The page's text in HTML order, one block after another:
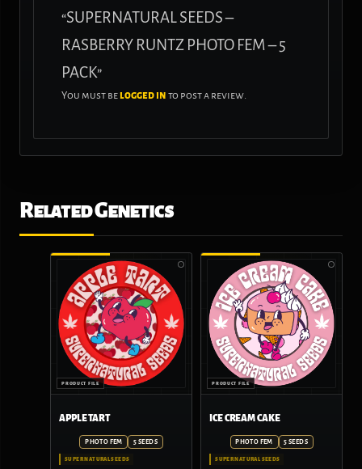
“SUPERNATURAL SEEDS –
RASBERRY RUNTZ PHOTO FEM – 5
PACK”
You must belogged in to post a review.
Related Genetics
APPLE TART
PHOTO FEM 5 SEEDS
SUPER NATURAL SEEDS
ICE CREAM CAKE
PHOTO FEM 5 SEEDS
SUPER NATURAL SEEDS